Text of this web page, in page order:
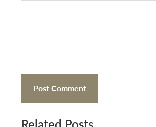
Related Posts